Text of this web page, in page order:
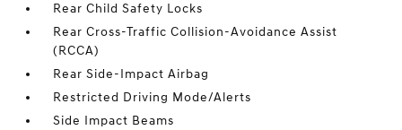
Rear Child Safety Locks
Rear Cross-Traffic Collision-Avoidance Assist
(RCCA)
Rear Side-Impact Airbag
Restricted Driving Mode/Alerts
Side Impact Beams